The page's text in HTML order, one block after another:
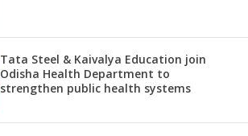
Tata Steel & Kaivalya Education join
Odisha Health Department to
strengthen public health systems